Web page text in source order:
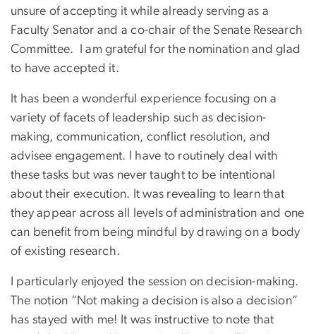
unsure of accepting it while already serving as a
Faculty Senator and a co-chair of the Senate Research
Committee. I am grateful for the nomination and glad
to have accepted it.
It has been a wonderful experience focusing on a
variety of facets of leadership such as decision-
making, communication, conflict resolution, and
advisee engagement. I have to routinely deal with
these tasks but was never taught to be intentional
about their execution. It was revealing to learn that
they appear across all levels of administration and one
can benefit from being mindful by drawing on a body
of existing research.
I particularly enjoyed the session on decision-making.
The notion “Not making a decision is also a decision”
has stayed with me! It was instructive to note that